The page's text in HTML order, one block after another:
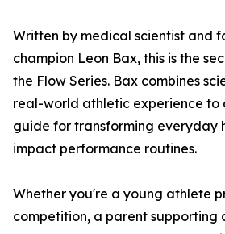
Written by medical scientist and
champion Leon Bax, this is the
the Flow Series. Bax combines
real-world athletic experience to
guide for transforming everyday
impact performance routines.
Whether you're a young athlete
competition, a parent supporting